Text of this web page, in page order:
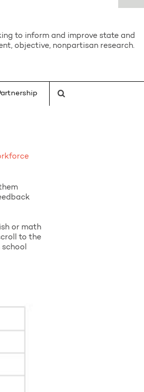
to inform and improve state and
objective, nonpartisan research.
or math
to the